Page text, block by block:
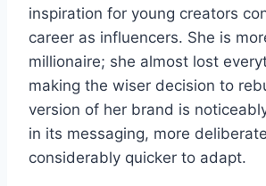
inspiration for young creators
career as influencers. She is
millionaire; she almost lost
making the wiser decision to
version of her brand is
in its messaging, more
considerably quicker to adapt.